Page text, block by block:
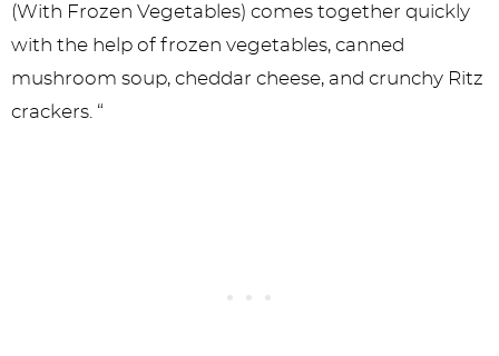
(With Frozen Vegetables) comes together quickly
with the help of frozen vegetables, canned
mushroom soup, cheddar cheese, and crunchy Ritz
crackers. “